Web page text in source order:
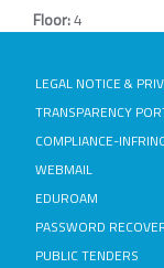
Floor:4
LEGAL NOTICE &
TRANSPARENCY
COMPLIANCE-
WEBMAIL
EDUROAM
PASSWORD
PUBLIC TENDERS